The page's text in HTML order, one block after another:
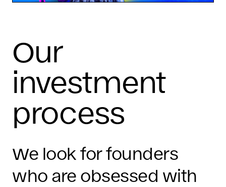
Our
investment
process
We look for founders
who are obsessed with